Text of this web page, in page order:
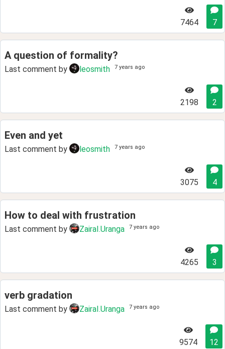
7464 7
A question of formality?
Last comment by leosmith 7 years ago
2198 2
Even and yet
Last comment by leosmith 7 years ago
3075 4
How to deal with frustration
Last comment by ZairaI.Uranga 7 years ago
4265 3
verb gradation
Last comment by ZairaI.Uranga 7 years ago
9574 12